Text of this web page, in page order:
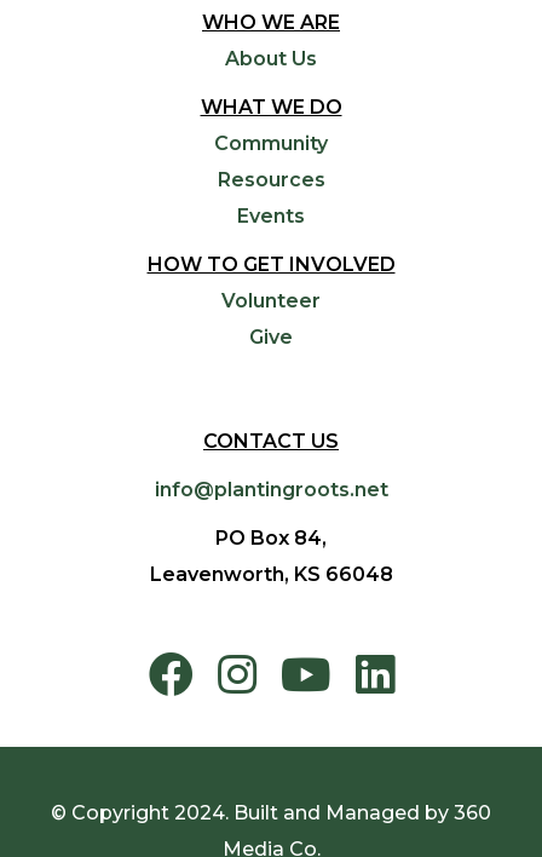
WHO WE ARE
About Us
WHAT WE DO
Community
Resources
Events
HOW TO GET INVOLVED
Volunteer
Give
CONTACT US
info@plantingroots.net
PO Box 84,
Leavenworth, KS 66048
© Copyright 2024. Built and Managed by 360
Media Co.